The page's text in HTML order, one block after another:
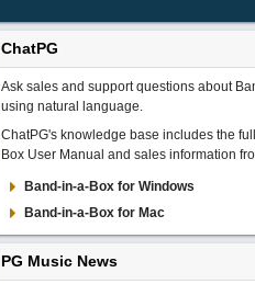
ChatPG
Ask sales and support questions about
using natural language.
ChatPG's knowledge base includes the
Box User Manual and sales information
Band-in-a-Box for Windows
Band-in-a-Box for Mac
PG Music News